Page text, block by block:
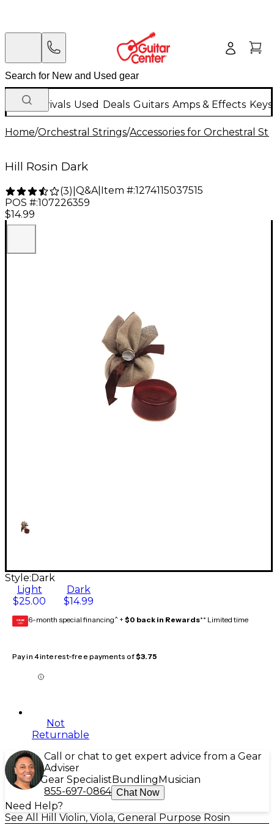
New Arrivals Used Deals Guitars Amps & Effects
Home/Orchestral Strings/Accessories for Orchestral
Hill Rosin Dark
(3) Q&A| Item #:1274115037515
POS #:107226359
$14.99
Style: Dark
Light
$25.00
Dark
$14.99
GEAR
CARD 6-month special financing^ + $0 back in Rewards** Limited time
Pay in 4 interest-free payments of$3.75
Not
Returnable
Call or chat to get expert advice from a Gear
Adviser
Gear Specialist Bundling Musician
855-697-0864 Chat Now
Need Help?
See All Hill Violin, Viola, General Purpose Rosin